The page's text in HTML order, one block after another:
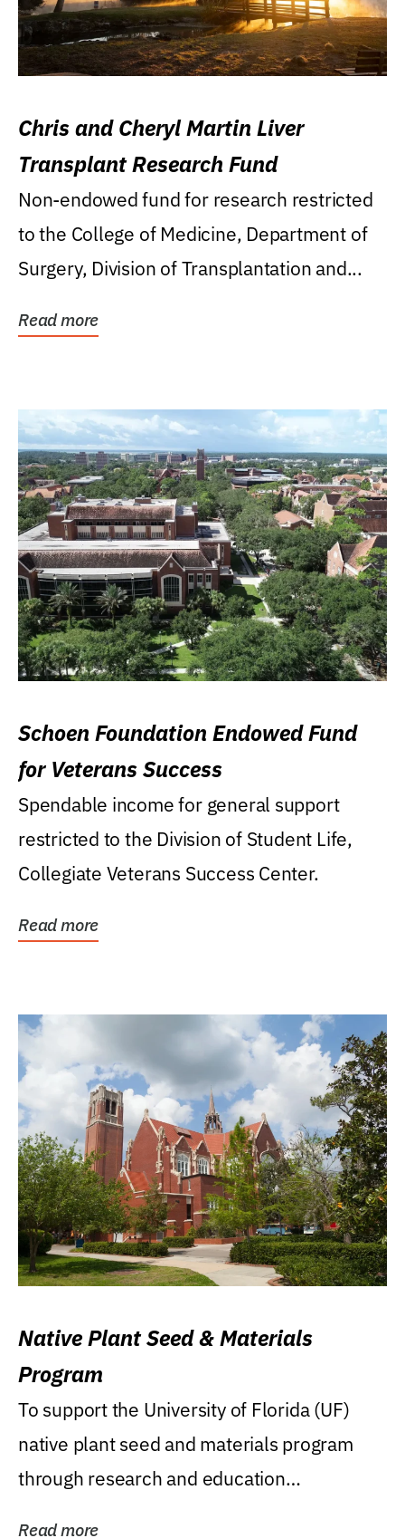
Chris and Cheryl Martin Liver
Transplant Research Fund
Non-endowed fund for research restricted
to the College of Medicine, Department of
Surgery, Division of Transplantation and...
Read more
Schoen Foundation Endowed Fund
for Veterans Success
Spendable income for general support
restricted to the Division of Student Life,
Collegiate Veterans Success Center.
Read more
Native Plant Seed & Materials
Program
To support the University of Florida (UF)
native plant seed and materials program
through research and education
Read more